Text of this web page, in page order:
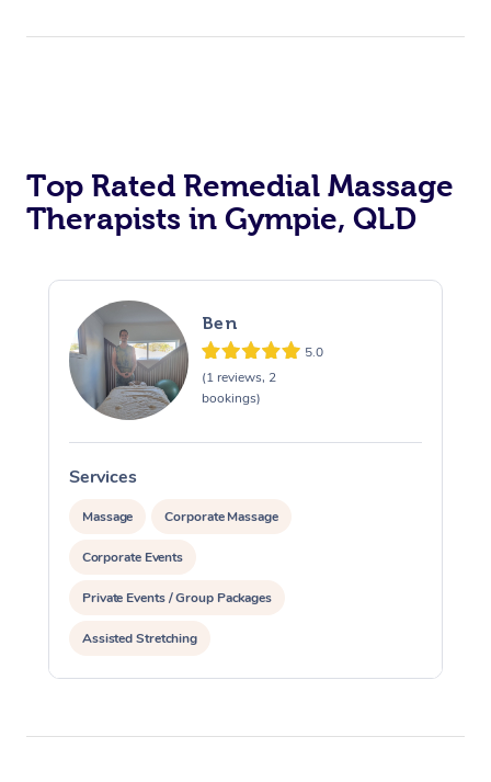
Top Rated Remedial Massage
Therapists in Gympie, QLD
Ben
5.0
(1 reviews, 2
bookings)
Services
Massage Corporate Massage
Corporate Events
Private Events / Group Packages
Assisted Stretching